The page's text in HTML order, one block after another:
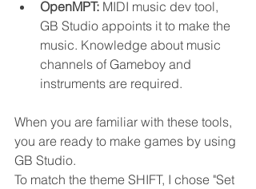
OpenMPT: MIDI music dev tool,
GB Studio appoints it to make the
music. Knowledge about music
channels of Gameboy and
instruments are required.
When you are familiar with these tools,
you are ready to make games by using
GB Studio.
To match the theme SHIFT, I chose "Set